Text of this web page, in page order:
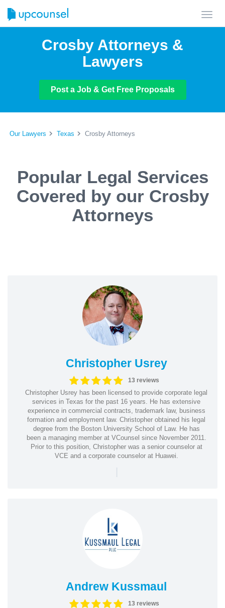
Crosby Attorneys &
Lawyers
Post a Job & Get Free Proposals
Our Lawyers Texas Crosby Attorneys
Popular Legal Services
Covered by our Crosby
Attorneys
Christopher Usrey
13 reviews
Christopher Usrey has been licensed to provide corporate legal
services in Texas for the past 16 years. He has extensive
experience in commercial contracts, trademark law, business
formation and employment law. Christopher obtained his legal
degree from the Boston University School of Law. He has
been a managing member at VCounsel since November 2011.
Prior to this position, Christopher was a senior counselor at
VCE and a corporate counselor at Huawei.
|
Andrew Kussmaul
13 reviews